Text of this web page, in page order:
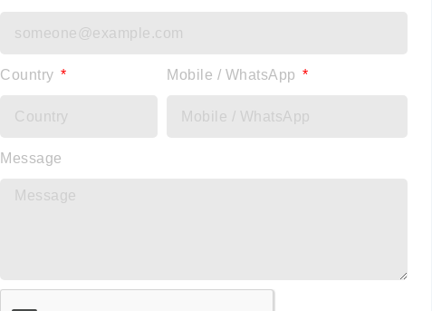
Country Mobile / WhatsApp
Message